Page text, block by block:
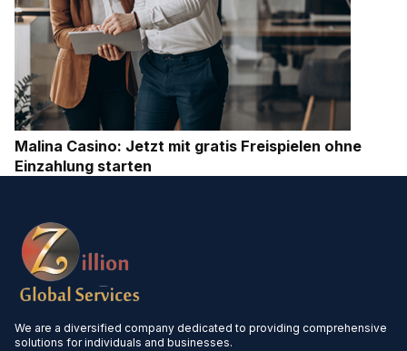
Malina Casino: Jetzt mit gratis Freispielen ohne
Einzahlung starten
We are a diversified company dedicated to providing comprehensive
solutions for individuals and businesses.